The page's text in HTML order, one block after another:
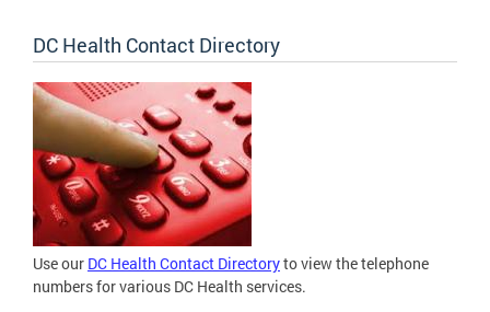
DC Health Contact Directory
Use our DC Health Contact Directoryto view the telephone
numbers for various DC Health services.